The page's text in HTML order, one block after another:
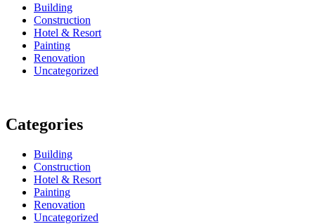
Building
Construction
Hotel & Resort
Painting
Renovation
Uncategorized
Categories
Building
Construction
Hotel & Resort
Painting
Renovation
Uncategorized